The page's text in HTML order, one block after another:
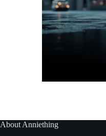
About Anniething